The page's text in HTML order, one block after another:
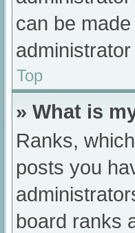
can be
Top
» What is
Ranks,
posts you
board ranks